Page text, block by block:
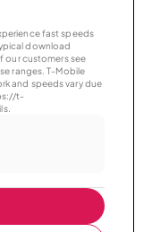
fast speeds
download
our customers see
ranges. T-Mobile
and speeds vary due
t-